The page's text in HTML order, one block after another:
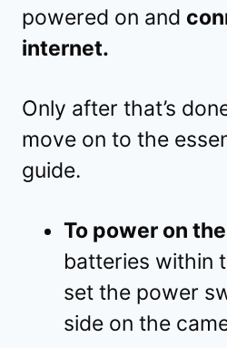
powered on and
internet.
Only after that’s
move on to the
guide.
To power on
batteries within
set the power
side on the